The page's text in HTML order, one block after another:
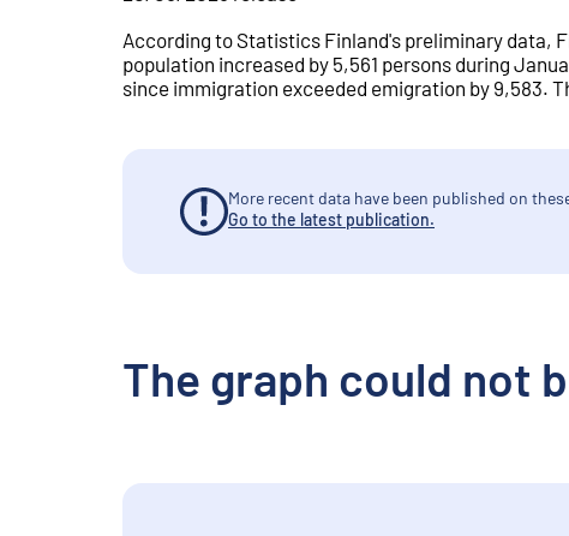
According to Statistics Finland's preliminary data,
population increased by 5,561 persons during
since immigration exceeded emigration by 9,583.
More recent data have been published on
Go to the latest publication.
The graph could not